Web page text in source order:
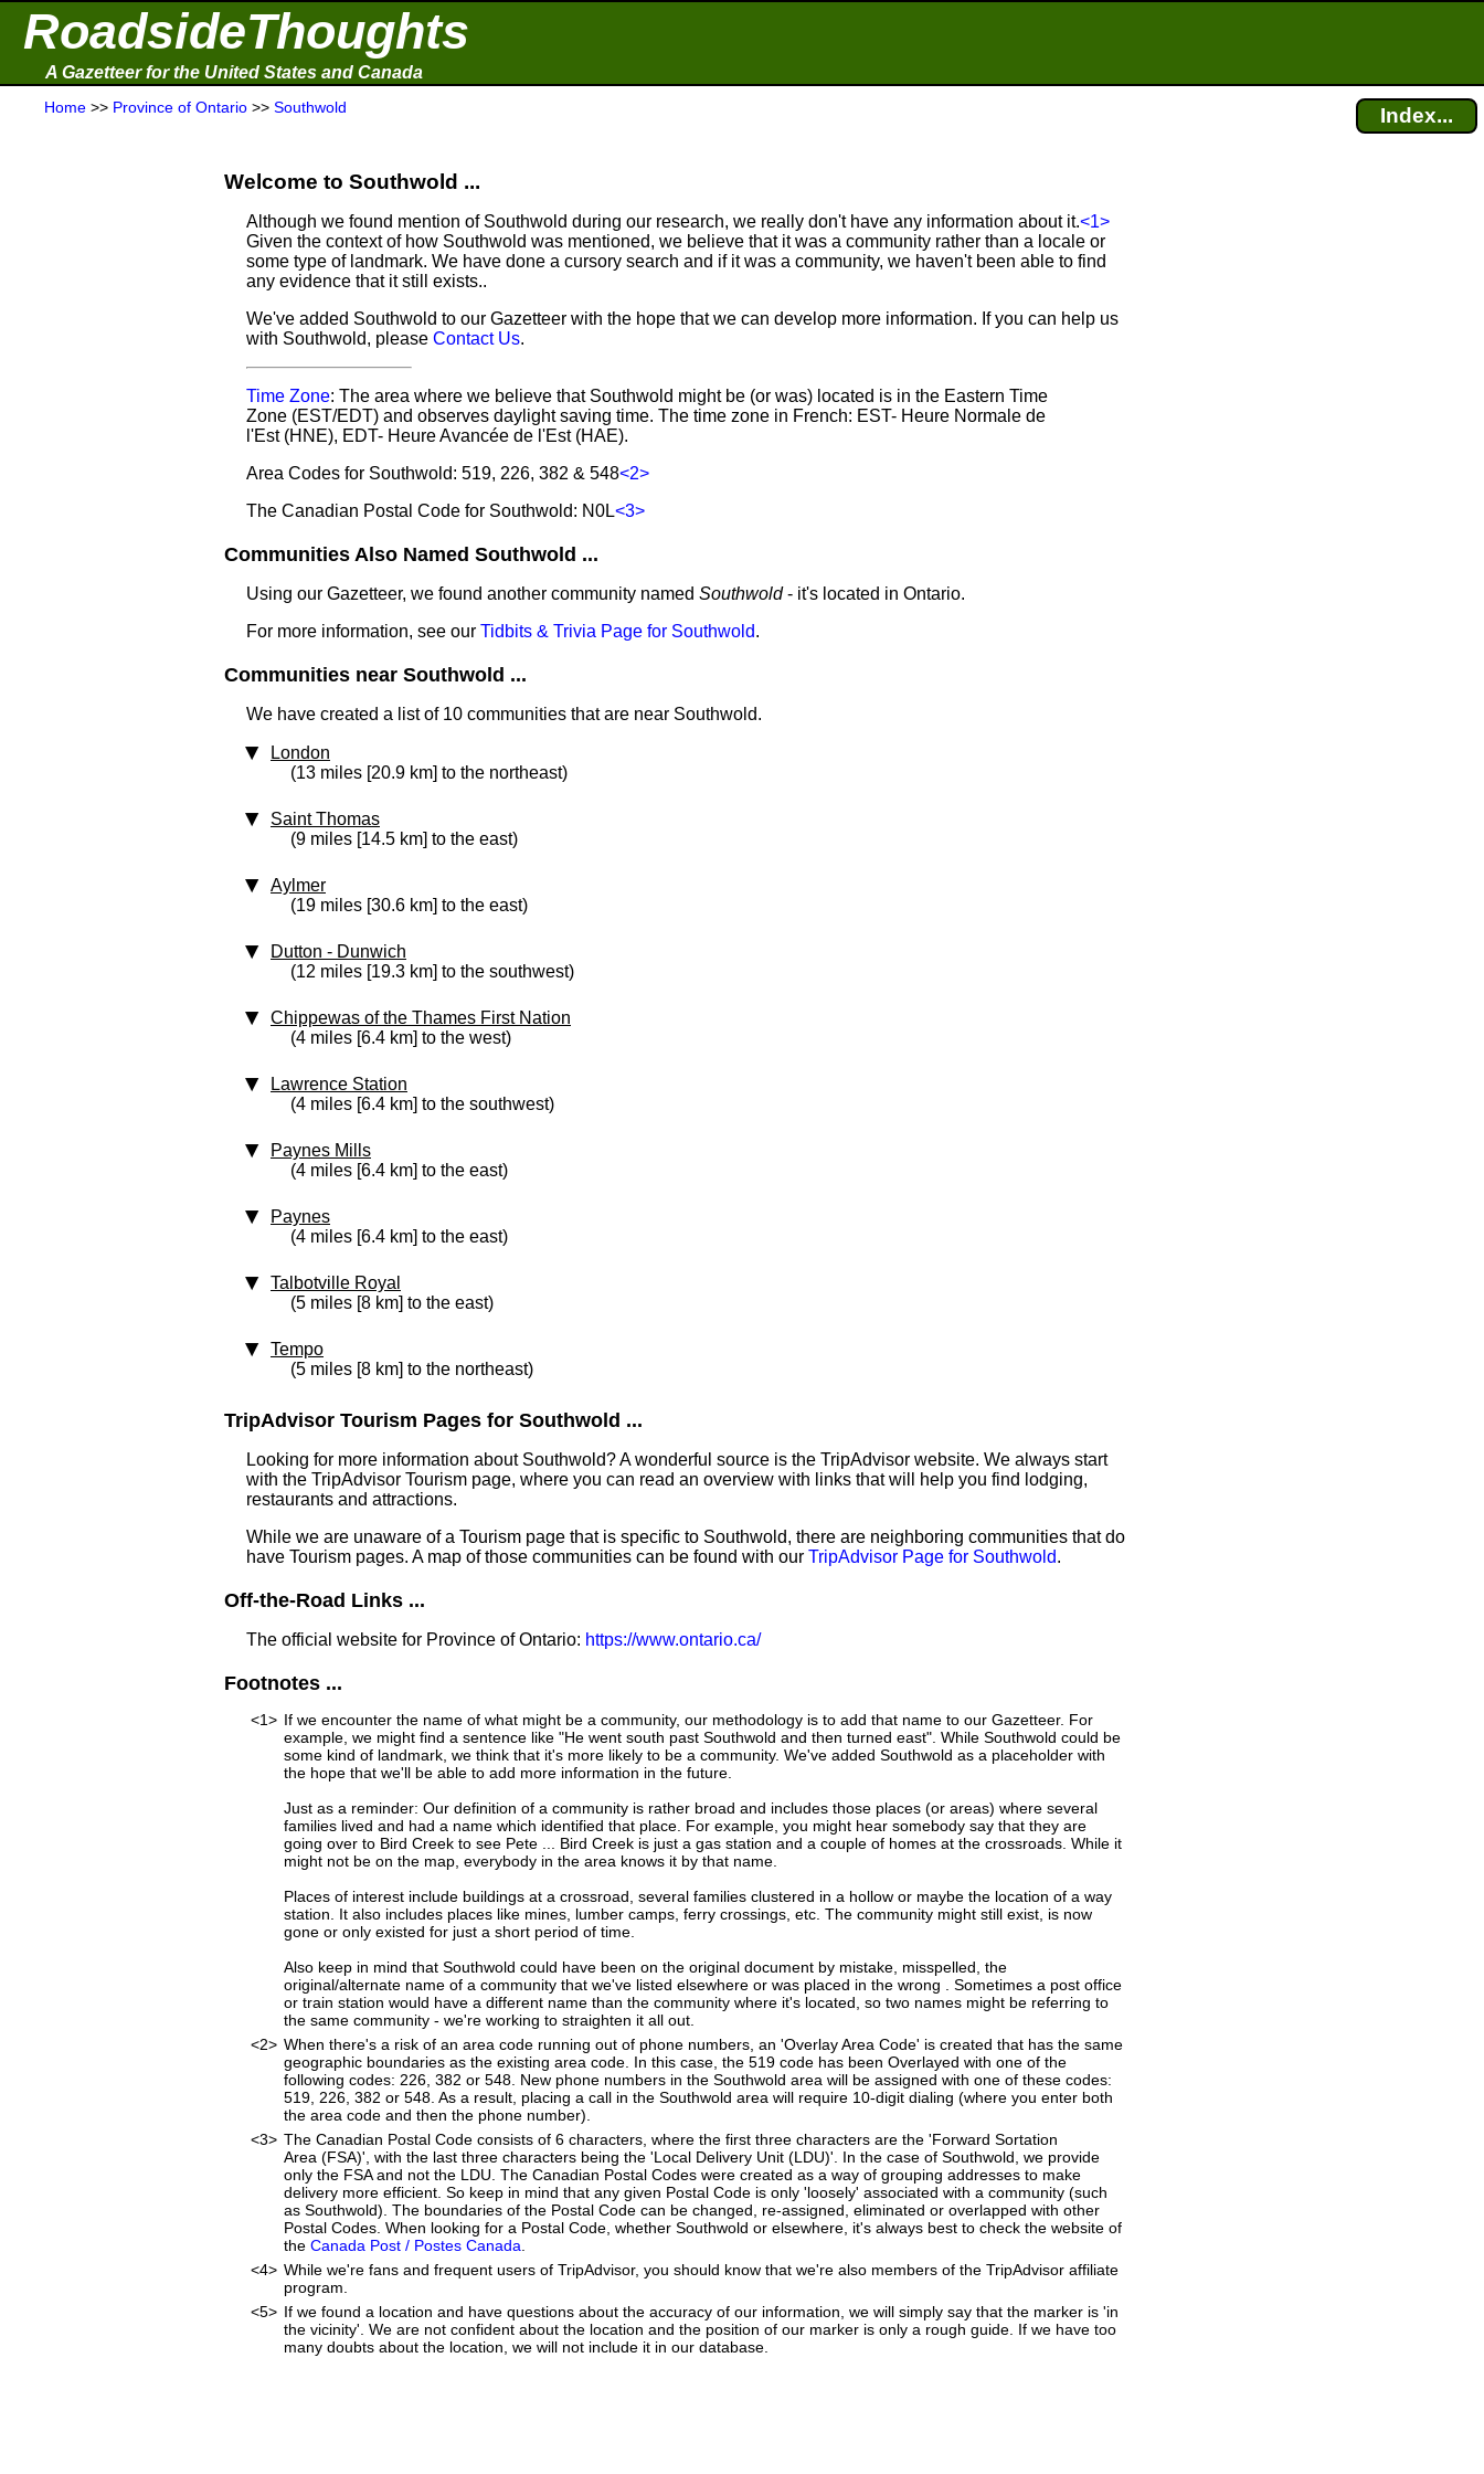
RoadsideThoughts
A Gazetteer for the United States and Canada
Home >> Province of Ontario >> Southwold Index...
Welcome to Southwold ...
Although we found mention of Southwold during our research, we really don't have any information about it.<1>
Given the context of how Southwold was mentioned, we believe that it was a community rather than a locale or
some type of landmark. We have done a cursory search and if it was a community, we haven't been able to find
any evidence that it still exists..
We've added Southwold to our Gazetteer with the hope that we can develop more information. If you can help us
with Southwold, please Contact Us.
Time Zone: The area where we believe that Southwold might be (or was) located is in the Eastern Time
Zone (EST/EDT) and observes daylight saving time. The time zone in French: EST- Heure Normale de
l'Est (HNE), EDT- Heure Avancée de l'Est (HAE).
Area Codes for Southwold: 519, 226, 382 & 548<2>
The Canadian Postal Code for Southwold: N0L<3>
Communities Also Named Southwold ...
Using our Gazetteer, we found another community named Southwold- it's located in Ontario.
For more information, see our Tidbits & Trivia Page for Southwold.
Communities near Southwold ...
We have created a list of 10 communities that are near Southwold.
London
(13 miles [20.9 km] to the northeast)
Saint Thomas
(9 miles [14.5 km] to the east)
Aylmer
(19 miles [30.6 km] to the east)
Dutton - Dunwich
(12 miles [19.3 km] to the southwest)
Chippewas of the Thames First Nation
(4 miles [6.4 km] to the west)
Lawrence Station
(4 miles [6.4 km] to the southwest)
Paynes Mills
(4 miles [6.4 km] to the east)
Paynes
(4 miles [6.4 km] to the east)
Talbotville Royal
(5 miles [8 km] to the east)
Tempo
(5 miles [8 km] to the northeast)
TripAdvisor Tourism Pages for Southwold ...
Looking for more information about Southwold? A wonderful source is the TripAdvisor website. We always start
with the TripAdvisor Tourism page, where you can read an overview with links that will help you find lodging,
restaurants and attractions.
While we are unaware of a Tourism page that is specific to Southwold, there are neighboring communities that do
have Tourism pages. A map of those communities can be found with our TripAdvisor Page for Southwold.
Off-the-Road Links ...
The official website for Province of Ontario: https://www.ontario.ca/
Footnotes ...
<1> If we encounter the name of what might be a community, our methodology is to add that name to our Gazetteer. For
example, we might find a sentence like "He went south past Southwold and then turned east". While Southwold could be
some kind of landmark, we think that it's more likely to be a community. We've added Southwold as a placeholder with
the hope that we'll be able to add more information in the future.
Just as a reminder: Our definition of a community is rather broad and includes those places (or areas) where several
families lived and had a name which identified that place. For example, you might hear somebody say that they are
going over to Bird Creek to see Pete ... Bird Creek is just a gas station and a couple of homes at the crossroads. While it
might not be on the map, everybody in the area knows it by that name.
Places of interest include buildings at a crossroad, several families clustered in a hollow or maybe the location of a way
station. It also includes places like mines, lumber camps, ferry crossings, etc. The community might still exist, is now
gone or only existed for just a short period of time.
Also keep in mind that Southwold could have been on the original document by mistake, misspelled, the
original/alternate name of a community that we've listed elsewhere or was placed in the wrong . Sometimes a post office
or train station would have a different name than the community where it's located, so two names might be referring to
the same community - we're working to straighten it all out.
<2> When there's a risk of an area code running out of phone numbers, an 'Overlay Area Code' is created that has the same
geographic boundaries as the existing area code. In this case, the 519 code has been Overlayed with one of the
following codes: 226, 382 or 548. New phone numbers in the Southwold area will be assigned with one of these codes:
519, 226, 382 or 548. As a result, placing a call in the Southwold area will require 10-digit dialing (where you enter both
the area code and then the phone number).
<3> The Canadian Postal Code consists of 6 characters, where the first three characters are the 'Forward Sortation
Area (FSA)', with the last three characters being the 'Local Delivery Unit (LDU)'. In the case of Southwold, we provide
only the FSA and not the LDU. The Canadian Postal Codes were created as a way of grouping addresses to make
delivery more efficient. So keep in mind that any given Postal Code is only 'loosely' associated with a community (such
as Southwold). The boundaries of the Postal Code can be changed, re-assigned, eliminated or overlapped with other
Postal Codes. When looking for a Postal Code, whether Southwold or elsewhere, it's always best to check the website of
the Canada Post / Postes Canada
<4> While we're fans and frequent users of TripAdvisor, you should know that we're also members of the TripAdvisor affiliate
program.
<5> If we found a location and have questions about the accuracy of our information, we will simply say that the marker is 'in
the vicinity'. We are not confident about the location and the position of our marker is only a rough guide. If we have too
many doubts about the location, we will not include it in our database.